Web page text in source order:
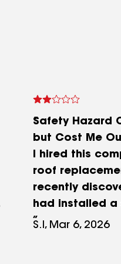
Safety Hazard
but Cost Me
I hired this
roof
recently
had installed a
attic vent over
S.I, Mar 6, 2026